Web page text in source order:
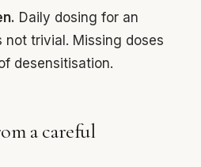
Daily dosing for an
not trivial. Missing doses
desensitisation.
a careful